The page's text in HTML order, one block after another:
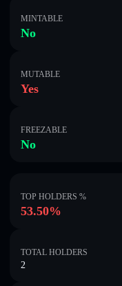
MINTABLE
No
MUTABLE
Yes
FREEZABLE
No
TOP HOLDERS %
53.50%
TOTAL HOLDERS
2